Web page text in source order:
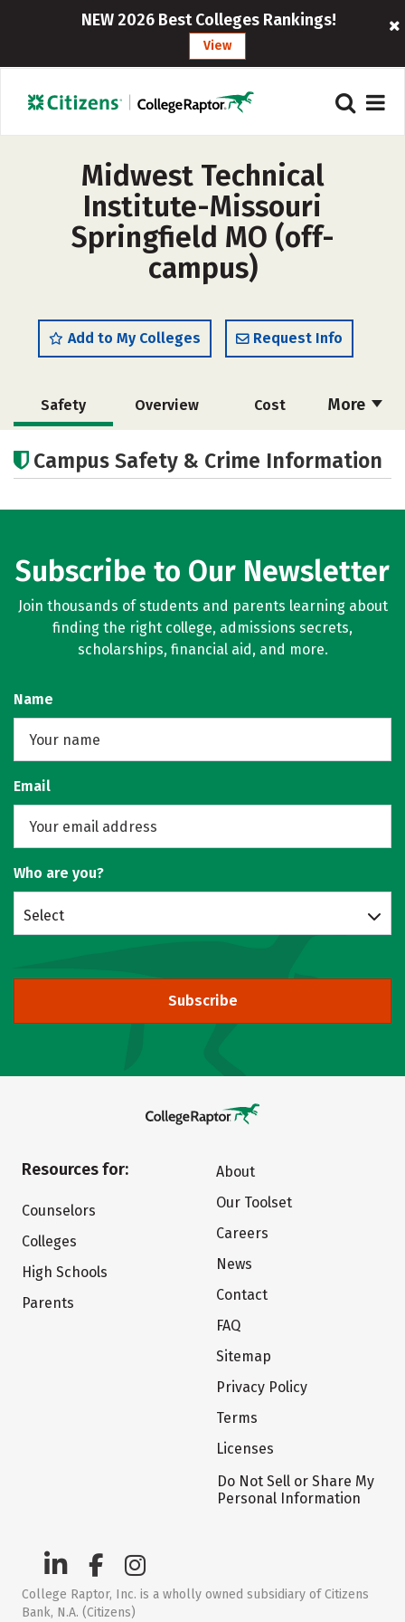
NEW 2026 Best Colleges Rankings!
View
Midwest Technical
Institute-Missouri
Springfield MO (off-
campus)
Add to My Colleges Request Info
More
Safety Overview Cost
Academics
Campus Safety & Crime Information
Subscribe to Our Newsletter
Join thousands of students and parents learning about
finding the right college, admissions secrets,
scholarships, financial aid, and more.
Name
Email
Who are you?
Select
Subscribe
Resources for:
Counselors
Colleges
High Schools
Parents
About
Our Toolset
Careers
News
Contact
FAQ
Sitemap
Privacy Policy
Terms
Licenses
Do Not Sell or Share My
Personal Information
College Raptor, Inc. is a wholly owned subsidiary of Citizens
Bank, N.A. (Citizens)